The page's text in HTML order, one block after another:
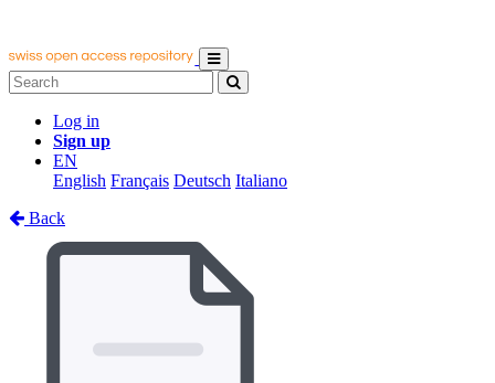
Log in
Sign up
EN
English Français Deutsch Italiano
Back